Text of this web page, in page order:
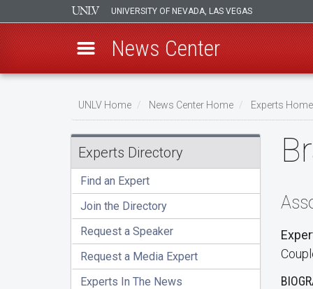
UNIVERSITY OF NEVADA, LAS VEGAS
News Center
Breadcrumb
UNLV Home News Center Home Experts Home
Experts Directory
Find an Expert
Join the Directory
Request a Speaker
Request a Media Expert
Experts In The News